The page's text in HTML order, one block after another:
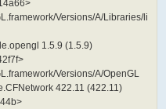
Versions/A/Libraries/li
1.5.9 (1.5.9)
Versions/A/OpenGL
422.11 (422.11)